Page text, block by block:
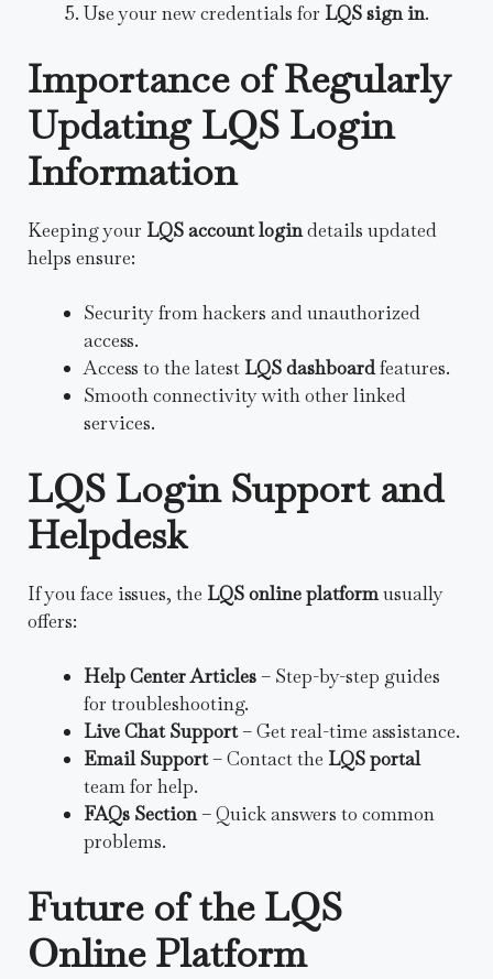
Use your new credentials for LQS sign in.
Importance of Regularly
Updating LQS Login
Information
Keeping your LQS account logindetails updated
helps ensure:
Security from hackers and unauthorized
access.
Access to the latest LQS dashboardfeatures.
Smooth connectivity with other linked
services.
LQS Login Support and
Helpdesk
If you face issues, the LQS online platformusually
offers:
Help Center Articles– Step-by-step guides
for troubleshooting.
Live Chat Support– Get real-time assistance.
Email Support– Contact the LQS portal
team for help.
FAQs Section– Quick answers to common
problems.
Future of the LQS
Online Platform